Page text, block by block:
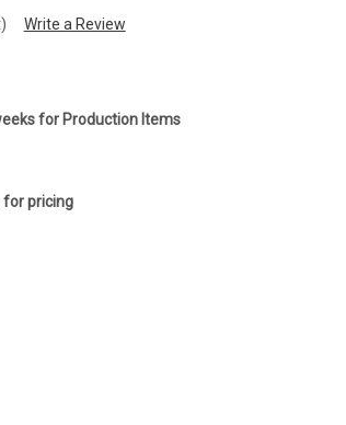
Write a Review
for Production Items
pricing